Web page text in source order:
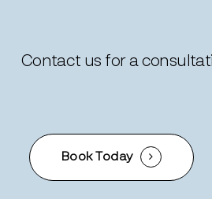
Contact us for a
Book Today